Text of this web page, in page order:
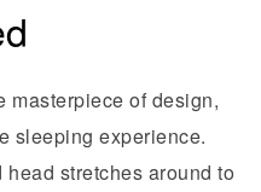
masterpiece of design,
sleeping experience.
stretches around to